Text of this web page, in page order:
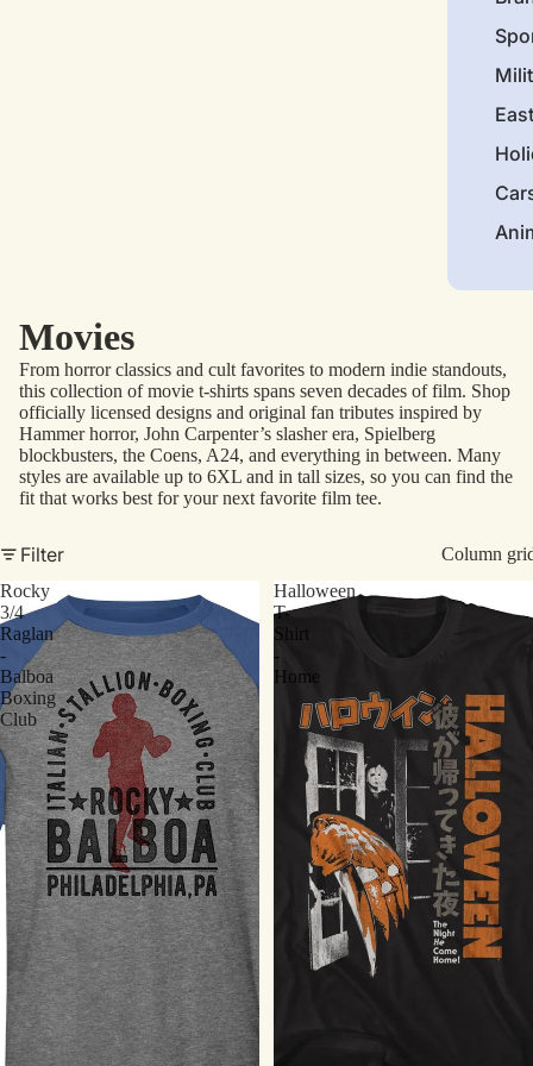
Movies
From horror classics and cult favorites to modern indie standouts,
this collection of movie t-shirts spans seven decades of film. Shop
officially licensed designs and original fan tributes inspired by
Hammer horror, John Carpenter’s slasher era, Spielberg
blockbusters, the Coens, A24, and everything in between. Many
styles are available up to 6XL and in tall sizes, so you can find the
fit that works best for your next favorite film tee.
Filter
Column
Rocky
3/4
Raglan
-
Balboa
Boxing
Club
Halloween
T-
Shirt
-
Home